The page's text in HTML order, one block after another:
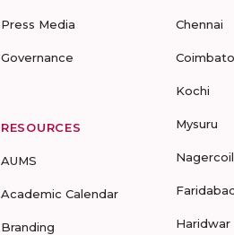
Press Media
Governance
RESOURCES
AUMS
Academic Calendar
Branding
Chennai
Kochi
Mysuru
Nagercoil
Haridwar